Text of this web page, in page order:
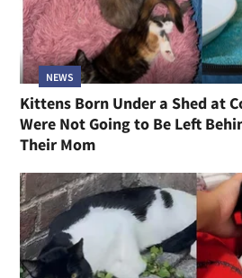
NEWS
Kittens Born Under a Shed at
Were Not Going to Be Left
Their Mom